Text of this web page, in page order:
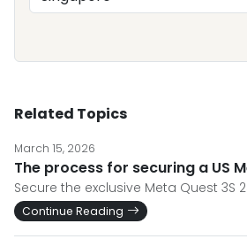
Related Topics
March 15, 2026
The process for securing a US
Secure the exclusive Meta Quest
Continue Reading